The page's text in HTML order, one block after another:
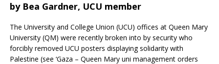
by Bea Gardner, UCU member
The University and College Union (UCU) offices at Queen Mary
University (QM) were recently broken into by security who
forcibly removed UCU posters displaying solidarity with
Palestine (see ‘Gaza – Queen Mary uni management orders